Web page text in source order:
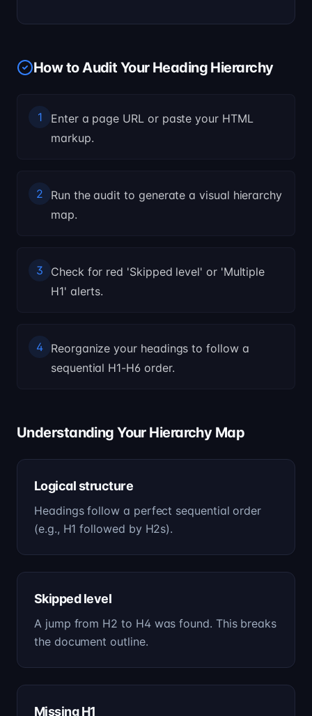
How to Audit Your Heading Hierarchy
1
Enter a page URL or paste your HTML
markup.
2
Run the audit to generate a visual hierarchy
map.
3
Check for red 'Skipped level' or 'Multiple
H1' alerts.
4
Reorganize your headings to follow a
sequential H1-H6 order.
Understanding Your Hierarchy Map
Logical structure
Headings follow a perfect sequential order
(e.g., H1 followed by H2s).
Skipped level
A jump from H2 to H4 was found. This breaks
the document outline.
Missing H1